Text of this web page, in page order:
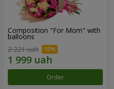
Composition "For Mom" ​​with
balloons
2 221 uah
Order